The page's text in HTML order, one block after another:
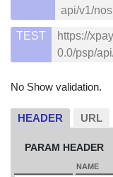
api/v1/
TEST
https://
0.0/psp/
No Show validation.
HEADER URL
PARAM HEADER
NAME